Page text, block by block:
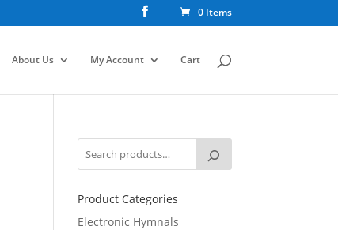
0 Items
About Us My Account Cart
Product Categories
Electronic Hymnals